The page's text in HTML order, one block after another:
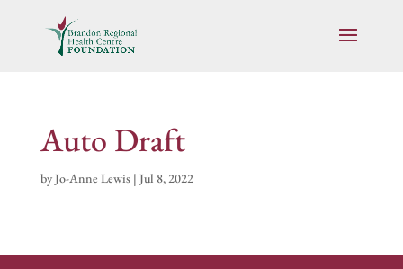
Auto Draft
by Jo-Anne Lewis| Jul 8, 2022